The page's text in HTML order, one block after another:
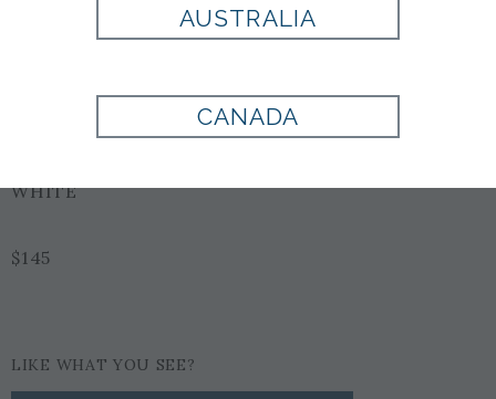
WHITE
$145
LIKE WHAT YOU SEE?
AUSTRALIA
CANADA